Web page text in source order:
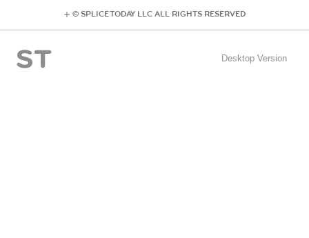
© SPLICE TODAY LLC ALL RIGHTS RESERVED
Desktop Version